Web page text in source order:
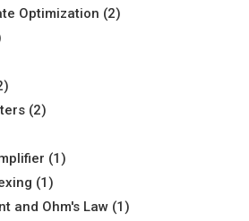
Optimization (2)
(2)
(1)
(1)
and Ohm's Law(1)